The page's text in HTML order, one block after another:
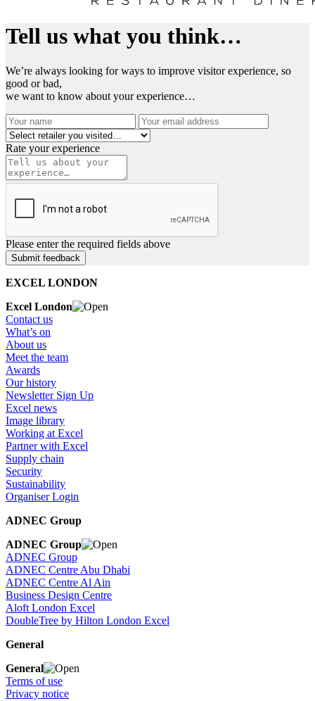
Tell us what you think…
We’re always looking for ways to improve visitor experience, so
good or bad,
we want to know about your experience…
Rate your experience
Please enter the required fields above
EXCEL LONDON
Excel London
Contact us
What’s on
About us
Meet the team
Awards
Our history
Newsletter Sign Up
Excel news
Image library
Working at Excel
Partner with Excel
Supply chain
Security
Sustainability
Organiser Login
ADNEC Group
ADNEC Group
ADNEC Group
ADNEC Centre Abu Dhabi
ADNEC Centre Al Ain
Business Design Centre
Aloft London Excel
DoubleTree by Hilton London Excel
General
General
Terms of use
Privacy notice